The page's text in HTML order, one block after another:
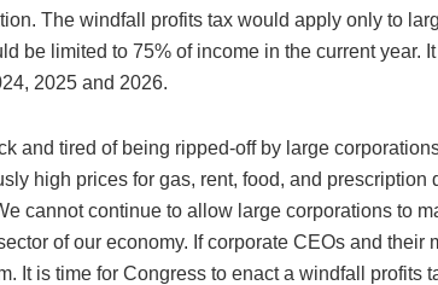
The windfall profits tax would apply only to
be limited to 75% of income in the current year.
2025 and 2026.
and tired of being ripped-off by large
high prices for gas, rent, food, and prescription
cannot continue to allow large corporations to
of our economy. If corporate CEOs and their
It is time for Congress to enact a windfall profits